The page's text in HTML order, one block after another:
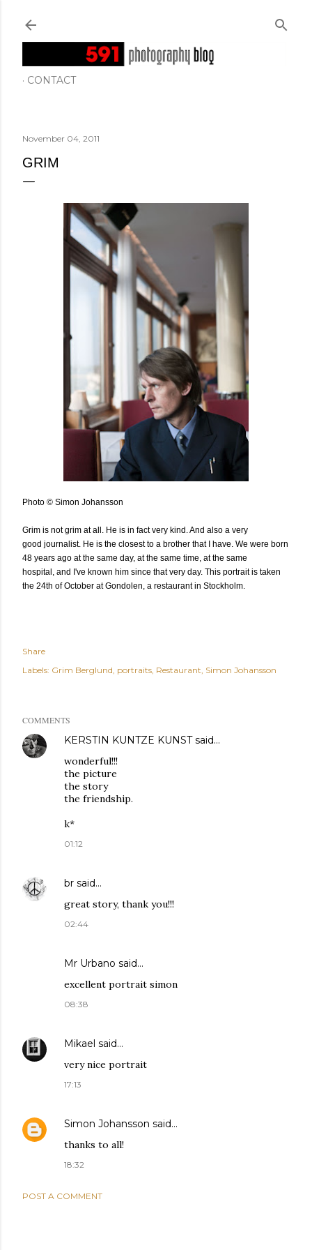
CONTACT
November 04, 2011
GRIM
Photo © Simon Johansson
Grim is not grim at all. He is in fact very kind. And also a very
good journalist. He is the closest to a brother that I have. We were born
48 years ago at the same day, at the same time, at the same
hospital, and I've known him since that very day. This portrait is taken
the 24th of October at Gondolen, a restaurant in Stockholm.
Share
Labels: Grim Berglund portraits Restaurant Simon Johansson
COMMENTS
KERSTIN KUNTZE KUNSTsaid…
wonderful!!!
the picture
the story
the friendship.
k*
01:12
br said…
great story, thank you!!!
02:44
Mr Urbano said…
excellent portrait simon
08:38
Mikael said…
very nice portrait
17:13
Simon Johansson said…
thanks to all!
18:32
POST A COMMENT